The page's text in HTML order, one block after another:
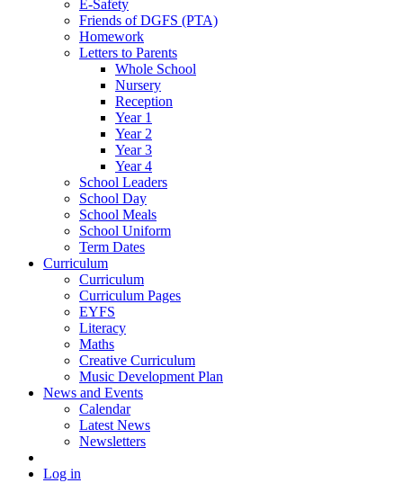
E-Safety
Friends of DGFS (PTA)
Homework
Letters to Parents
Whole School
Nursery
Reception
Year 1
Year 2
Year 3
Year 4
School Leaders
School Day
School Meals
School Uniform
Term Dates
Curriculum
Curriculum
Curriculum Pages
EYFS
Literacy
Maths
Creative Curriculum
Music Development Plan
News and Events
Calendar
Latest News
Newsletters
Log in